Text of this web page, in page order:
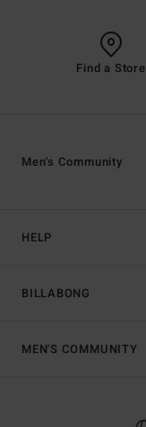
Find a Store
HELP
BILLABONG
Men's Community
MEN'S COMMUNITY